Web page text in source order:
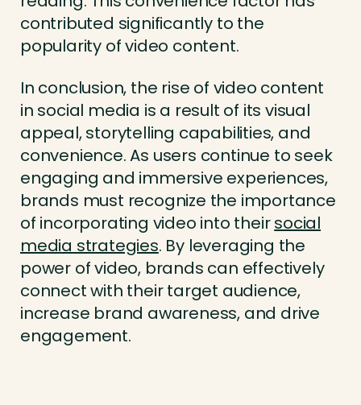
contributed significantly to the
popularity of video content.
In conclusion, the rise of video content
in social media is a result of its visual
appeal, storytelling capabilities, and
convenience. As users continue to seek
engaging and immersive experiences,
brands must recognize the importance
of incorporating video into theirsocial
media strategies. By leveraging the
power of video, brands can effectively
connect with their target audience,
increase brand awareness, and drive
engagement.